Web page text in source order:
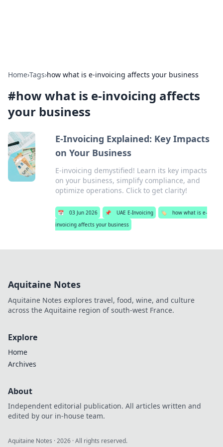
Home›Tags›how what is e-invoicing affects your business
#how what is e-invoicing affects
your business
E-Invoicing Explained: Key Impacts
on Your Business
E-invoicing demystified! Learn its key impacts
on your business, simplify compliance, and
optimize operations. Click to get clarity!
📅 03 Jun 2026 📌 UAE E-Invoicing 🏷️
how what is e-
invoicing affects your business
Aquitaine Notes
Aquitaine Notes explores travel, food, wine, and culture
across the Aquitaine region of south-west France.
Explore
Home
Archives
About
Independent editorial publication. All articles written and
edited by our in-house team.
Aquitaine Notes ·2026 · All rights reserved.